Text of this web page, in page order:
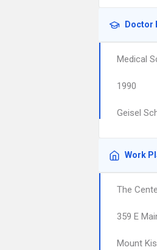
Doctor
Medical
1990
Geisel
Work
The
359 E
Mount